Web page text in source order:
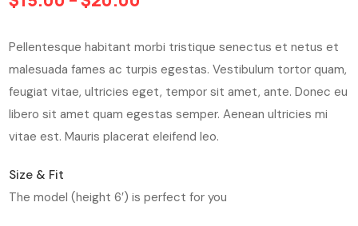
Pellentesque habitant morbi tristique senectus et netus et
malesuada fames ac turpis egestas. Vestibulum tortor quam,
feugiat vitae, ultricies eget, tempor sit amet, ante. Donec eu
libero sit amet quam egestas semper. Aenean ultricies mi
vitae est. Mauris placerat eleifend leo.
Size & Fit
The model (height 6′) is perfect for you